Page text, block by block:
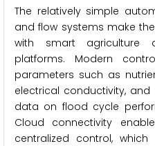
The relatively simple
and flow systems make
with smart agriculture
platforms. Modern
parameters such as
electrical conductivity,
data on flood cycle
Cloud connectivity
centralized control,